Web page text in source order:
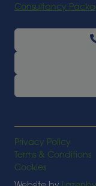
Consultancy
Privacy Policy
Terms & Conditions
Cookies